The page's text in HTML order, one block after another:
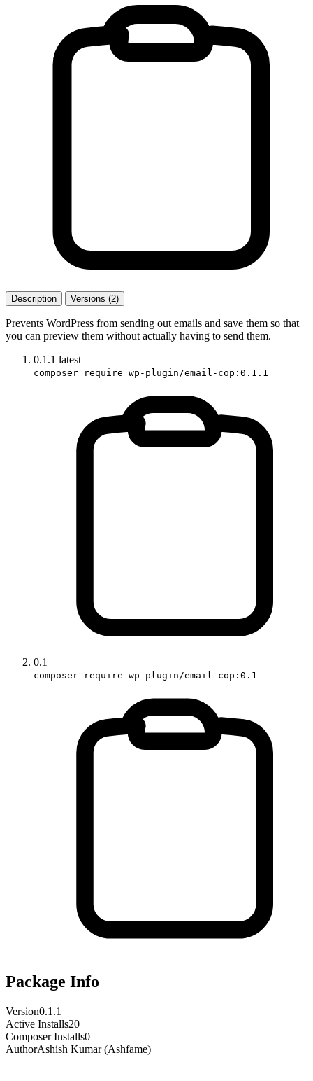
Description Versions (2)
Prevents WordPress from sending out emails and save them so that
you can preview them without actually having to send them.
0.1.1 latest
composer require wp-plugin/email-cop:0.1.1
0.1
composer require wp-plugin/email-cop:0.1
Package Info
Version0.1.1
Active Installs20
Composer Installs0
AuthorAshish Kumar (Ashfame)